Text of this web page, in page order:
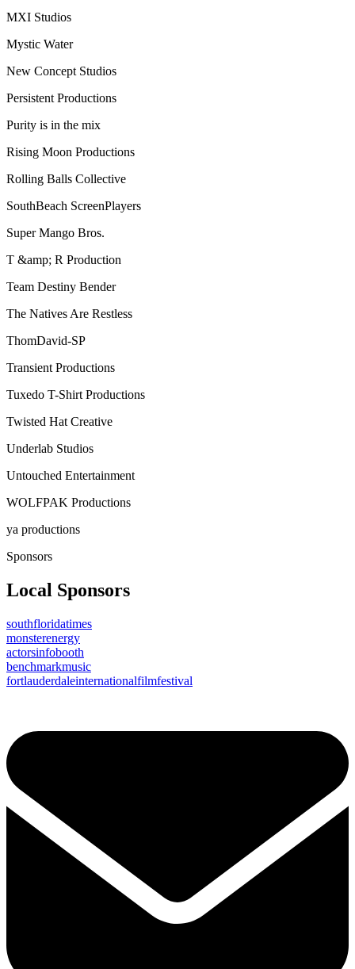
MXI Studios
Mystic Water
New Concept Studios
Persistent Productions
Purity is in the mix
Rising Moon Productions
Rolling Balls Collective
SouthBeach ScreenPlayers
Super Mango Bros.
T &amp; R Production
Team Destiny Bender
The Natives Are Restless
ThomDavid-SP
Transient Productions
Tuxedo T-Shirt Productions
Twisted Hat Creative
Underlab Studios
Untouched Entertainment
WOLFPAK Productions
ya productions
Sponsors
Local Sponsors
southfloridatimes
monsterenergy
actorsinfobooth
benchmarkmusic
fortlauderdaleinternationalfilmfestival